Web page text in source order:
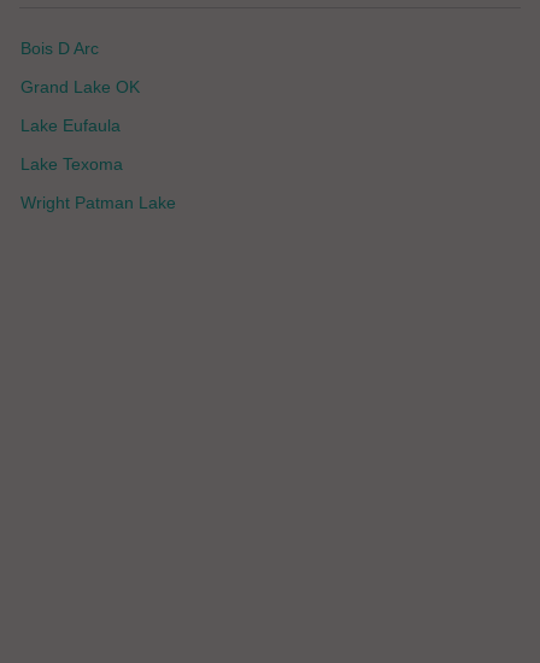
Bois D Arc
Grand Lake OK
Lake Eufaula
Lake Texoma
Wright Patman Lake